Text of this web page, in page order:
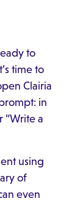
to
time to
Clairia
in
“Write a
using
of
even